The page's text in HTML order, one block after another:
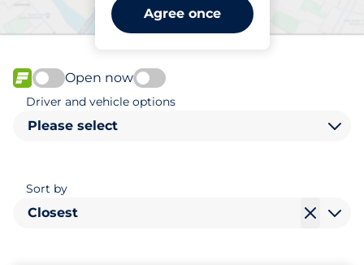
Agree once
FLOW available
Open now
Driver and vehicle options
Please select
Sort by
Closest